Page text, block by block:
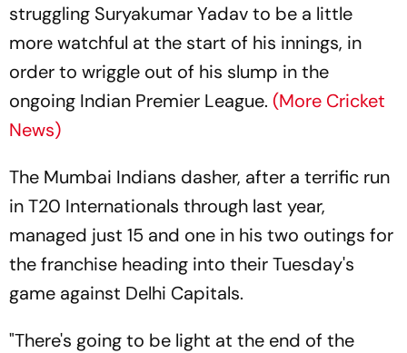
struggling Suryakumar Yadav to be a little
more watchful at the start of his innings, in
order to wriggle out of his slump in the
ongoing Indian Premier League. (More Cricket
News)
The Mumbai Indians dasher, after a terrific run
in T20 Internationals through last year,
managed just 15 and one in his two outings for
the franchise heading into their Tuesday's
game against Delhi Capitals.
"There's going to be light at the end of the